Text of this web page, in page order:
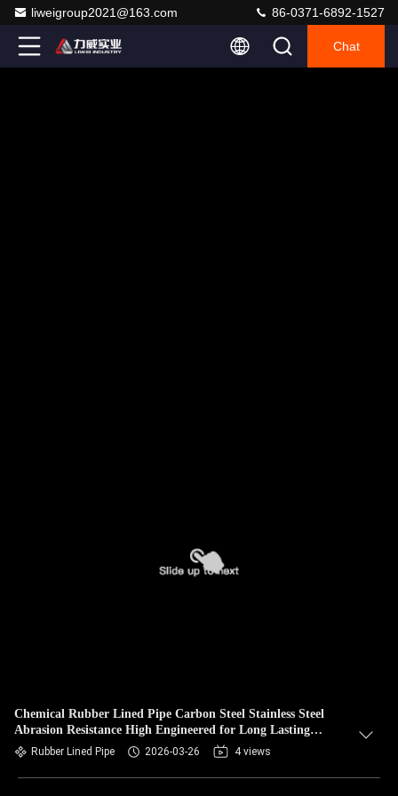
liweigroup2021@163.com 86-0371-6892-1527
Chat
Chemical Rubber Lined Pipe Carbon Steel Stainless Steel
Abrasion Resistance High Engineered for Long Lasting
Industrial
Rubber Lined Pipe 2026-03-26 4 views